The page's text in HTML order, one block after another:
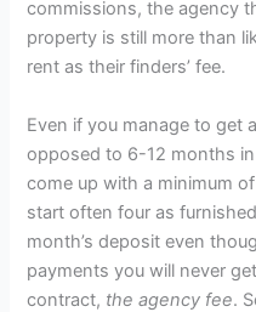
commissions, the agency
property is still more than
rent as their finders’ fee.
Even if you manage to get
opposed to 6-12 months
come up with a minimum
start often four as
month’s deposit even
payments you will never
contract, the agency fee.